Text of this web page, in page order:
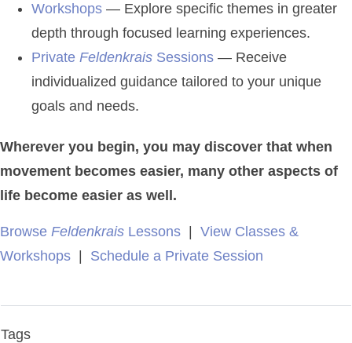
Workshops — Explore specific themes in greater
depth through focused learning experiences.
Private Feldenkrais Sessions — Receive
individualized guidance tailored to your unique
goals and needs.
Wherever you begin, you may discover that when
movement becomes easier, many other aspects of
life become easier as well.
Browse Feldenkrais Lessons
View Classes &
Workshops
Schedule a Private Session
Tags